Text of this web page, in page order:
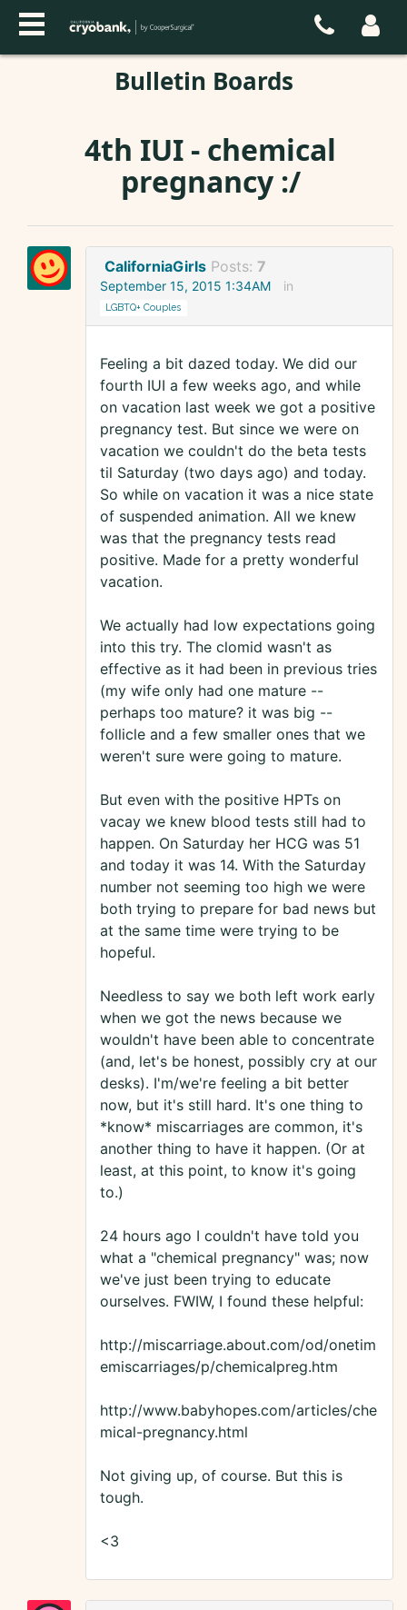
Bulletin Boards
4th IUI - chemical
pregnancy :/
CaliforniaGirls Posts: 7
September 15, 2015 1:34AM in
LGBTQ+ Couples
Feeling a bit dazed today. We did our
fourth IUI a few weeks ago, and while
on vacation last week we got a positive
pregnancy test. But since we were on
vacation we couldn't do the beta tests
til Saturday (two days ago) and today.
So while on vacation it was a nice state
of suspended animation. All we knew
was that the pregnancy tests read
positive. Made for a pretty wonderful
vacation.
We actually had low expectations going
into this try. The clomid wasn't as
effective as it had been in previous tries
(my wife only had one mature --
perhaps too mature? it was big --
follicle and a few smaller ones that we
weren't sure were going to mature.
But even with the positive HPTs on
vacay we knew blood tests still had to
happen. On Saturday her HCG was 51
and today it was 14. With the Saturday
number not seeming too high we were
both trying to prepare for bad news but
at the same time were trying to be
hopeful.
Needless to say we both left work early
when we got the news because we
wouldn't have been able to concentrate
(and, let's be honest, possibly cry at our
desks). I'm/we're feeling a bit better
now, but it's still hard. It's one thing to
*know* miscarriages are common, it's
another thing to have it happen. (Or at
least, at this point, to know it's going
to.)
24 hours ago I couldn't have told you
what a "chemical pregnancy" was; now
we've just been trying to educate
ourselves. FWIW, I found these helpful:
http://miscarriage.about.com/od/onetim
emiscarriages/p/chemicalpreg.htm
http://www.babyhopes.com/articles/che
mical-pregnancy.html
Not giving up, of course. But this is
tough.
<3